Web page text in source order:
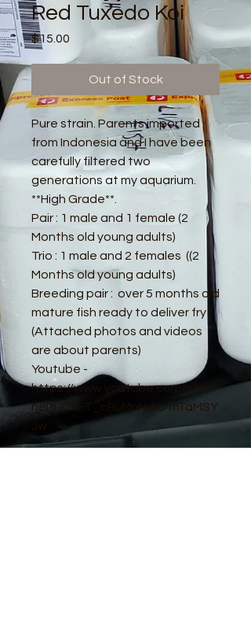
Red Tuxedo Koi
$15.00
Out of Stock
Pure strain. Parents imported
from Indonesia and I have been
carefully filtered two
generations at my aquarium.
**High Grade**.
Pair : 1 male and 1 female (2
Months old young adults)
Trio : 1 male and 2 females ((2
Months old young adults)
Breeding pair : over 5 months old
mature fish ready to deliver fry
(Attached photos and videos
are about parents)
Youtube -
https://www.youtube.com/chan
nel/UCx6T_cRLMnNdiC1hTaMSY
Jw